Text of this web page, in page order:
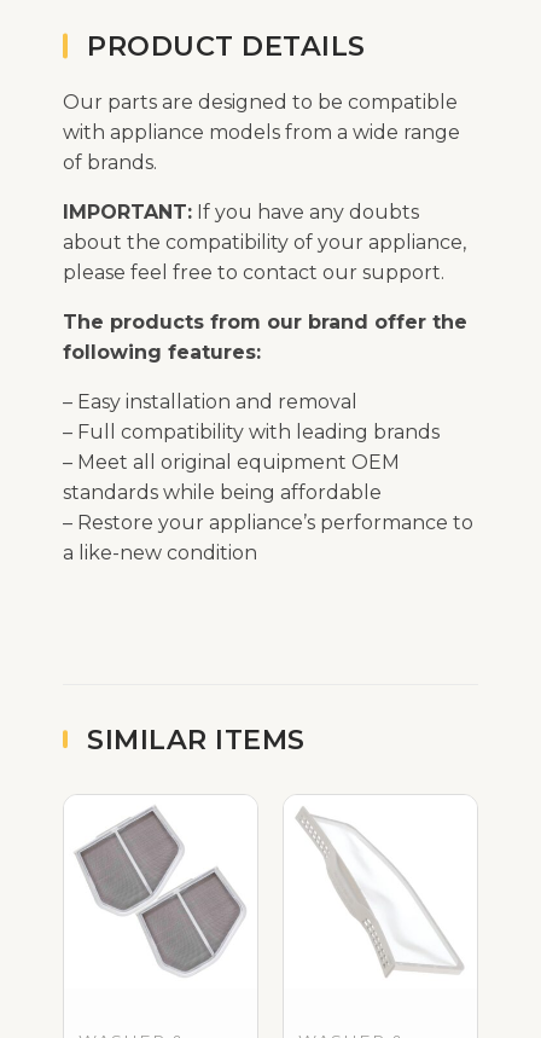
PRODUCT DETAILS
Our parts are designed to be compatible
with appliance models from a wide range
of brands.
IMPORTANT: If you have any doubts
about the compatibility of your appliance,
please feel free to contact our support.
The products from our brand offer the
following features:
– Easy installation and removal
– Full compatibility with leading brands
– Meet all original equipment OEM
standards while being affordable
– Restore your appliance’s performance to
a like-new condition
SIMILAR ITEMS